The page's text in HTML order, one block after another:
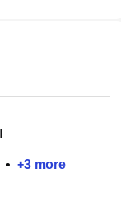
• +3 more